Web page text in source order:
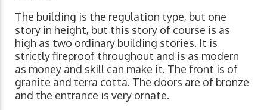
The building is the regulation type, but one
story in height, but this story of course is as
high as two ordinary building stories. It is
strictly fireproof throughout and is as modern
as money and skill can make it. The front is of
granite and terra cotta. The doors are of bronze
and the entrance is very ornate.